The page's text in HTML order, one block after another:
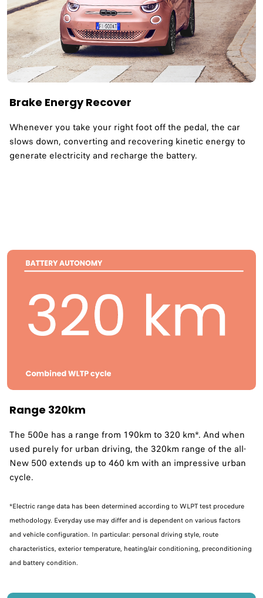
Brake Energy Recover
Whenever you take your right foot off the pedal, the car
slows down, converting and recovering kinetic energy to
generate electricity and recharge the battery.
Range 320km
The 500e has a range from 190km to 320 km*. And when
used purely for urban driving, the 320km range of the all-
New 500 extends up to 460 km with an impressive urban
cycle. ​
*Electric range data has been determined according to WLPT test procedure
methodology. Everyday use may differ and is dependent on various factors
and vehicle configuration. In particular: personal driving style, route
characteristics, exterior temperature, heating/air conditioning, preconditioning
and battery condition.